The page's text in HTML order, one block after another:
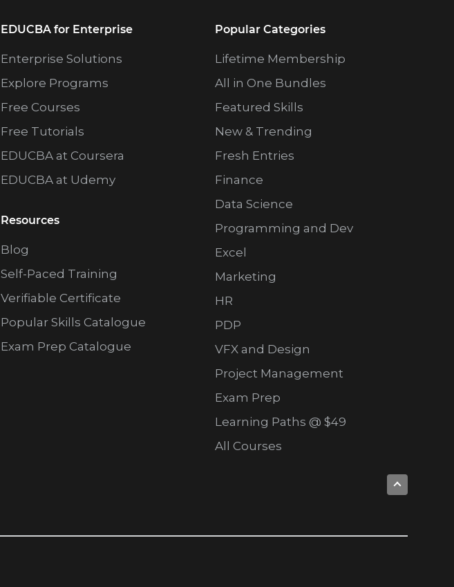
EDUCBA for Enterprise
Enterprise Solutions
Explore Programs
Free Courses
Free Tutorials
EDUCBA at Coursera
EDUCBA at Udemy
Resources
Blog
Self-Paced Training
Verifiable Certificate
Popular Skills Catalogue
Exam Prep Catalogue
Popular Categories
Lifetime Membership
All in One Bundles
Featured Skills
New & Trending
Fresh Entries
Finance
Data Science
Programming and Dev
Excel
Marketing
HR
PDP
VFX and Design
Project Management
Exam Prep
Learning Paths @ $49
All Courses